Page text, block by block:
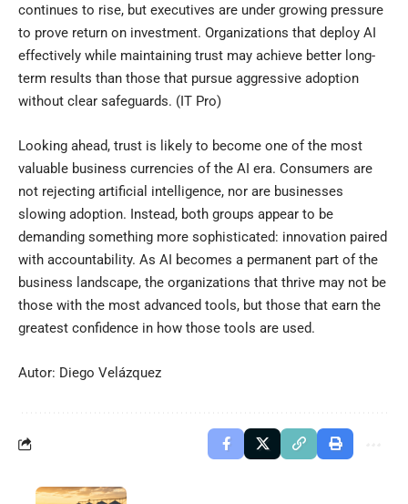
continues to rise, but executives are under growing pressure
to prove return on investment. Organizations that deploy AI
effectively while maintaining trust may achieve better long-
term results than those that pursue aggressive adoption
without clear safeguards. (IT Pro)
Looking ahead, trust is likely to become one of the most
valuable business currencies of the AI era. Consumers are
not rejecting artificial intelligence, nor are businesses
slowing adoption. Instead, both groups appear to be
demanding something more sophisticated: innovation paired
with accountability. As AI becomes a permanent part of the
business landscape, the organizations that thrive may not be
those with the most advanced tools, but those that earn the
greatest confidence in how those tools are used.
Autor: Diego Velázquez